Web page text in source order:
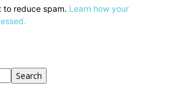
to reduce spam. Learn how your
Search